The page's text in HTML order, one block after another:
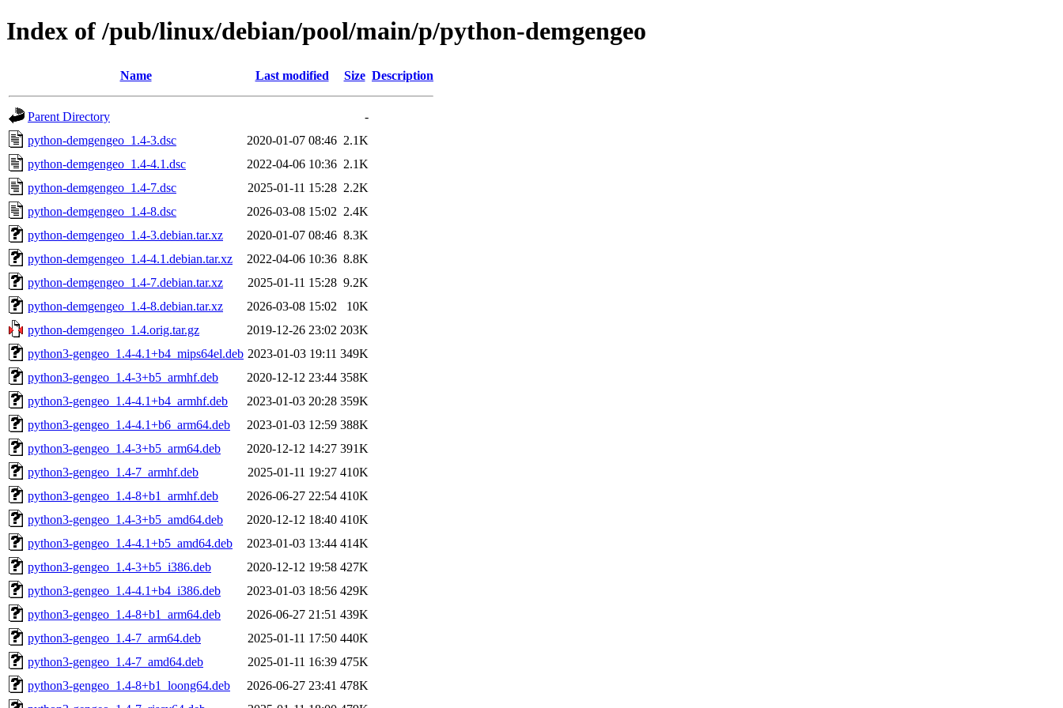
Index of /pub/linux/debian/pool/main/p/python-demgengeo
Name Last modified Size Description
Parent Directory
-
python-demgengeo_1.4-3.dsc
2020-01-07 08:46 2.1K
python-demgengeo_1.4-4.1.dsc
2022-04-06 10:36 2.1K
python-demgengeo_1.4-7.dsc
2025-01-11 15:28 2.2K
python-demgengeo_1.4-8.dsc
2026-03-08 15:02 2.4K
python-demgengeo_1.4-3.debian.tar.xz
2020-01-07 08:46 8.3K
python-demgengeo_1.4-4.1.debian.tar.xz
2022-04-06 10:36 8.8K
python-demgengeo_1.4-7.debian.tar.xz
2025-01-11 15:28 9.2K
python-demgengeo_1.4-8.debian.tar.xz
2026-03-08 15:02
10K
python-demgengeo_1.4.orig.tar.gz
2019-12-26 23:02 203K
python3-gengeo_1.4-4.1+b4_mips64el.deb 2023-01-03 19:11 349K
python3-gengeo_1.4-3+b5_armhf.deb
2020-12-12 23:44 358K
python3-gengeo_1.4-4.1+b4_armhf.deb
2023-01-03 20:28 359K
python3-gengeo_1.4-4.1+b6_arm64.deb
2023-01-03 12:59 388K
python3-gengeo_1.4-3+b5_arm64.deb
2020-12-12 14:27 391K
python3-gengeo_1.4-7_armhf.deb
2025-01-11 19:27 410K
python3-gengeo_1.4-8+b1_armhf.deb
2026-06-27 22:54 410K
python3-gengeo_1.4-3+b5_amd64.deb
2020-12-12 18:40 410K
python3-gengeo_1.4-4.1+b5_amd64.deb
2023-01-03 13:44 414K
python3-gengeo_1.4-3+b5_i386.deb
2020-12-12 19:58 427K
python3-gengeo_1.4-4.1+b4_i386.deb
2023-01-03 18:56 429K
python3-gengeo_1.4-8+b1_arm64.deb
2026-06-27 21:51 439K
python3-gengeo_1.4-7_arm64.deb
2025-01-11 17:50 440K
python3-gengeo_1.4-7_amd64.deb
2025-01-11 16:39 475K
python3-gengeo_1.4-8+b1_loong64.deb
2026-06-27 23:41 478K